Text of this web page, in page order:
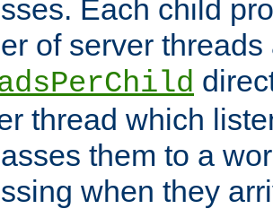
Each child
of server
thread which
them to a
when they